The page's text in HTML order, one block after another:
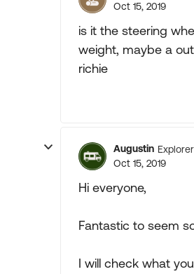
Oct 15, 2019
is it the steering
weight, maybe a
richie
Augustin Explorer
Oct 15, 2019
Hi everyone,
Fantastic to seem
I will check what